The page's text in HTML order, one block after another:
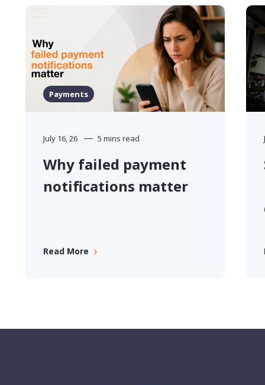
Health & Fitness
June 30, 26 10 mins read
Spartans Gym and
Fitness turn payment
Read More